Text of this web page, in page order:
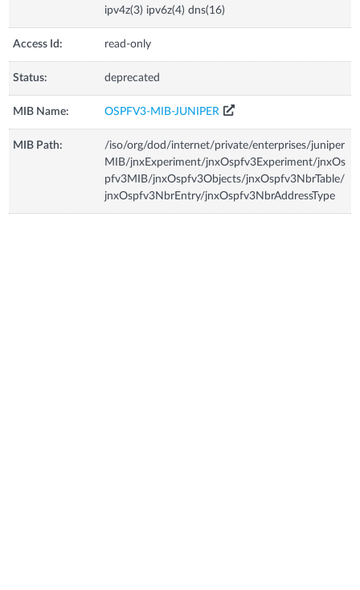
ipv4z(3) ipv6z(4) dns(16)
Access Id: read-only
Status: deprecated
MIB Name: OSPFV3-MIB-JUNIPER
MIB Path:
/iso/org/dod/internet/private/enterprises/juniper
MIB/jnxExperiment/jnxOspfv3Experiment/jnxOs
pfv3MIB/jnxOspfv3Objects/jnxOspfv3NbrTable/
jnxOspfv3NbrEntry/jnxOspfv3NbrAddressType